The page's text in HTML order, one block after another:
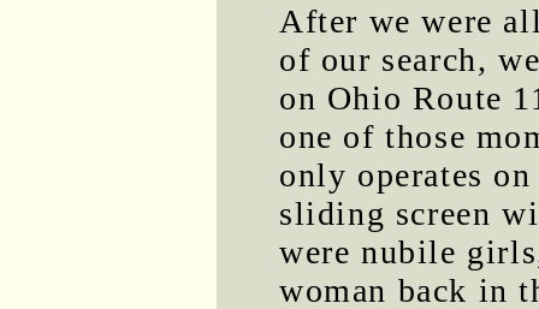
After we were
of our search,
on Ohio Route
one of those
only operates
sliding screen
were nubile
woman back in